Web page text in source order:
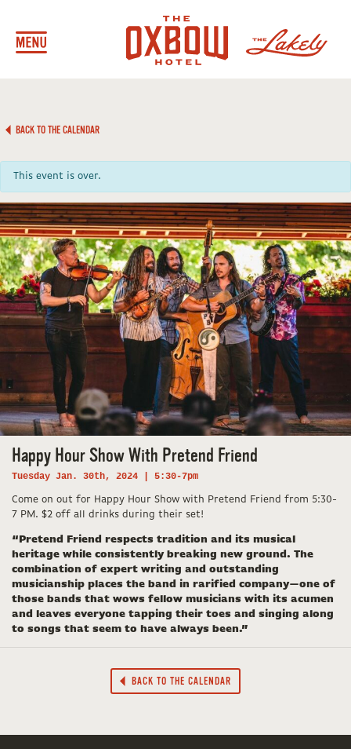
BACK TO THE CALENDAR
This event is over.
Happy Hour Show With Pretend Friend
Tuesday Jan. 30th, 2024 | 5:30-7pm
Come on out for Happy Hour Show with Pretend Friend from 5:30-
7 PM. $2 off all drinks during their set!
“Pretend Friend respects tradition and its musical
heritage while consistently breaking new ground. The
combination of expert writing and outstanding
musicianship places the band in rarified company—one of
those bands that wows fellow musicians with its acumen
and leaves everyone tapping their toes and singing along
to songs that seem to have always been.”
BACK TO THE CALENDAR